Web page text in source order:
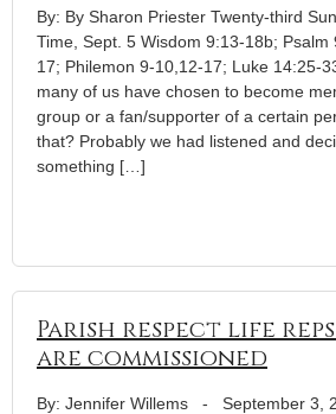
By: By Sharon Priester Twenty-third
Time, Sept. 5 Wisdom 9:13-18b;
17; Philemon 9-10,12-17; Luke 14:25-
many of us have chosen to become
group or a fan/supporter of a certain
that? Probably we had listened and
something […]
Parish respect life reps
are commissioned
By: Jennifer Willems - September 3,